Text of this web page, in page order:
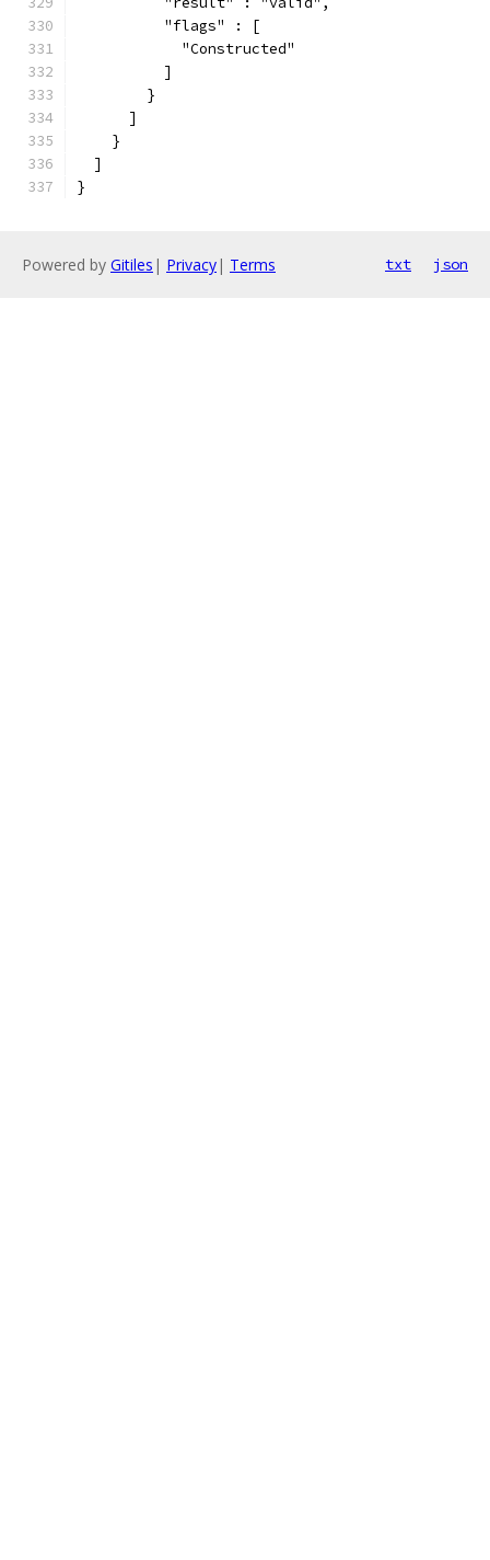
          "flags" : [
            "Constructed"
          ]
        }
      ]
    }
  ]
}
Powered by Gitiles | Privacy| Terms txt json